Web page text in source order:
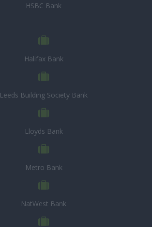
HSBC Bank
Halifax Bank
Leeds Building Society Bank
Lloyds Bank
Metro Bank
NatWest Bank